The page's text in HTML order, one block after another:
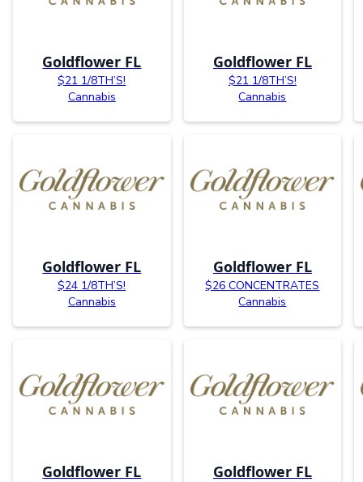
Goldflower FL
$21 1/8TH’S!
Cannabis
Goldflower FL
$21 1/8TH’S!
Cannabis
Goldflower FL
$24 1/8TH’S!
Cannabis
Goldflower FL
$26 CONCENTRATES
Cannabis
Goldflower FL Goldflower FL